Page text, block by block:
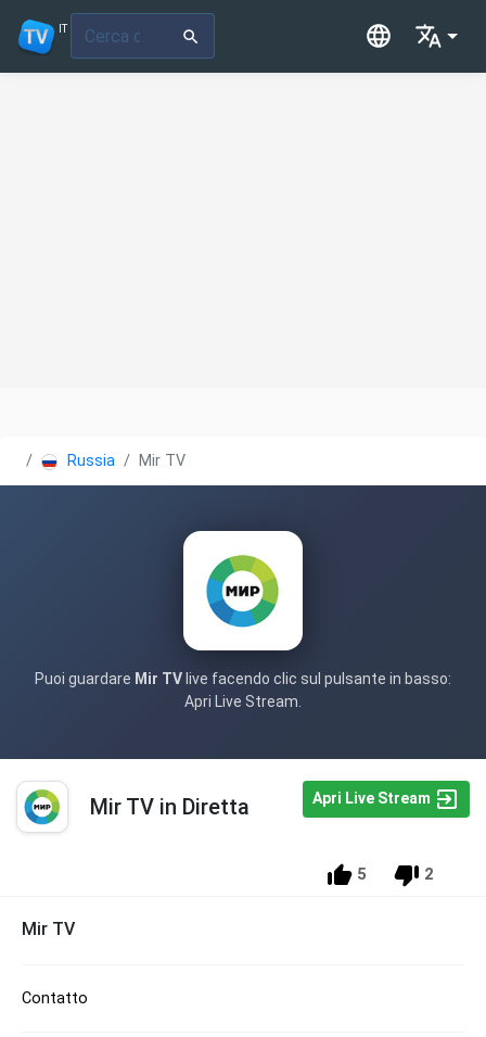
IT
Russia Mir TV
Puoi guardare Mir TV live facendo clic sul pulsante in basso:
Apri Live Stream.
Mir TV in Diretta Apri Live Stream
5 2
Mir TV
Contatto